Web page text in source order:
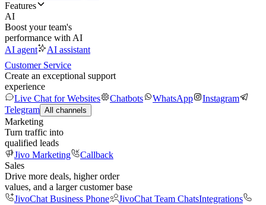
Features
AI
Boost your team's
performance with AI
AI agent
AI assistant
Customer Service
Create an exceptional support
experience
Live Chat for Websites
Chatbots WhatsApp
Instagram
Telegram All channels
Marketing
Turn traffic into
qualified leads
Jivo Marketing
Callback
Sales
Drive more deals, higher order
values, and a larger customer base
JivoChat Business Phone
JivoChat Team ChatsIntegrations